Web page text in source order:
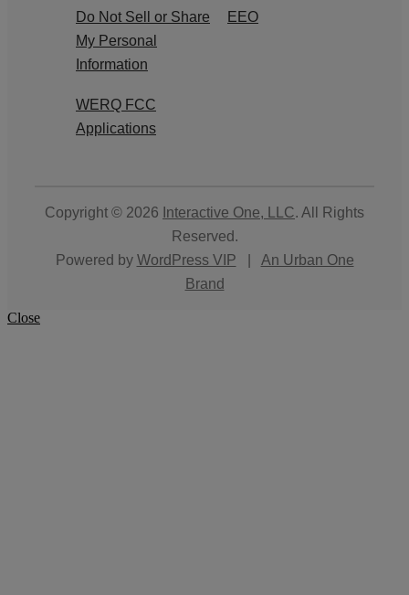
Do Not Sell or Share
My Personal
Information
EEO
WERQ FCC
Applications
Copyright © 2026 Interactive One, LLC. All Rights
Reserved.
Powered by WordPress VIP
An Urban One
Brand
Close